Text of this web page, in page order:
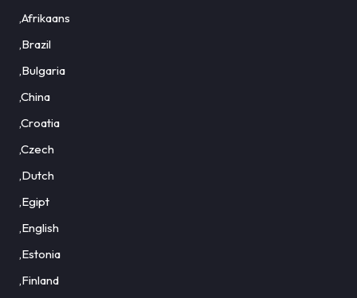
,Afrikaans
,Brazil
,Bulgaria
,China
,Croatia
,Czech
,Dutch
,Egipt
,English
,Estonia
,Finland